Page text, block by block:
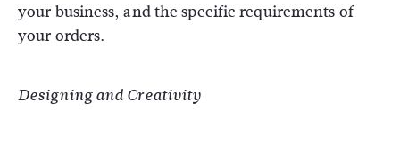
your business, and the specific requirements of
your orders.
Designing and Creativity